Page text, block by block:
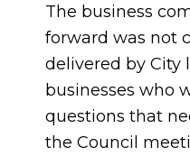
The business
forward was not
delivered by City
businesses who
questions that
the Council